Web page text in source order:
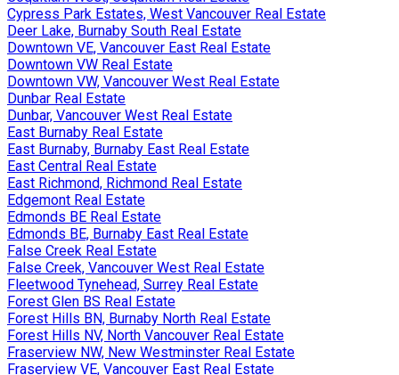
Cypress Park Estates, West Vancouver Real Estate
Deer Lake, Burnaby South Real Estate
Downtown VE, Vancouver East Real Estate
Downtown VW Real Estate
Downtown VW, Vancouver West Real Estate
Dunbar Real Estate
Dunbar, Vancouver West Real Estate
East Burnaby Real Estate
East Burnaby, Burnaby East Real Estate
East Central Real Estate
East Richmond, Richmond Real Estate
Edgemont Real Estate
Edmonds BE Real Estate
Edmonds BE, Burnaby East Real Estate
False Creek Real Estate
False Creek, Vancouver West Real Estate
Fleetwood Tynehead, Surrey Real Estate
Forest Glen BS Real Estate
Forest Hills BN, Burnaby North Real Estate
Forest Hills NV, North Vancouver Real Estate
Fraserview NW, New Westminster Real Estate
Fraserview VE, Vancouver East Real Estate